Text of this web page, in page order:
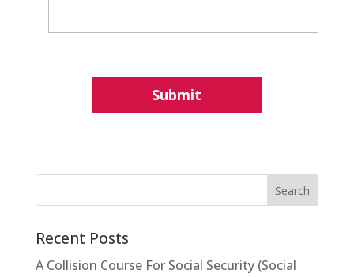
Recent Posts
A Collision Course For Social Security (Social